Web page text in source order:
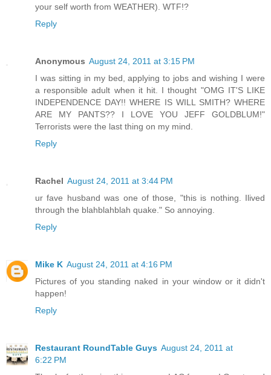
your self worth from WEATHER). WTF!?
Reply
Anonymous August 24, 2011 at 3:15 PM
I was sitting in my bed, applying to jobs and wishing I were
a responsible adult when it hit. I thought "OMG IT'S LIKE
INDEPENDENCE DAY!! WHERE IS WILL SMITH? WHERE
ARE MY PANTS?? I LOVE YOU JEFF GOLDBLUM!"
Terrorists were the last thing on my mind.
Reply
Rachel August 24, 2011 at 3:44 PM
ur fave husband was one of those, "this is nothing. Ilived
through the blahblahblah quake." So annoying.
Reply
Mike K August 24, 2011 at 4:16 PM
Pictures of you standing naked in your window or it didn't
happen!
Reply
Restaurant RoundTable Guys August 24, 2011 at
6:22 PM